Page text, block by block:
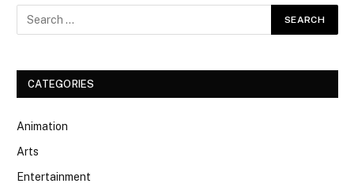
CATEGORIES
Animation
Arts
Entertainment